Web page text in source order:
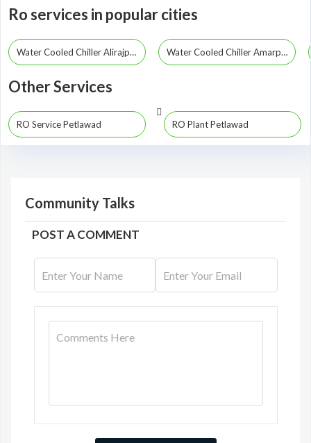
Ro services in popular cities
Water Cooled Chiller Alirajpur Water Cooled Chiller Amarpatan
Other Services
RO Service Petlawad RO Plant Petlawad
Community Talks
POST A COMMENT